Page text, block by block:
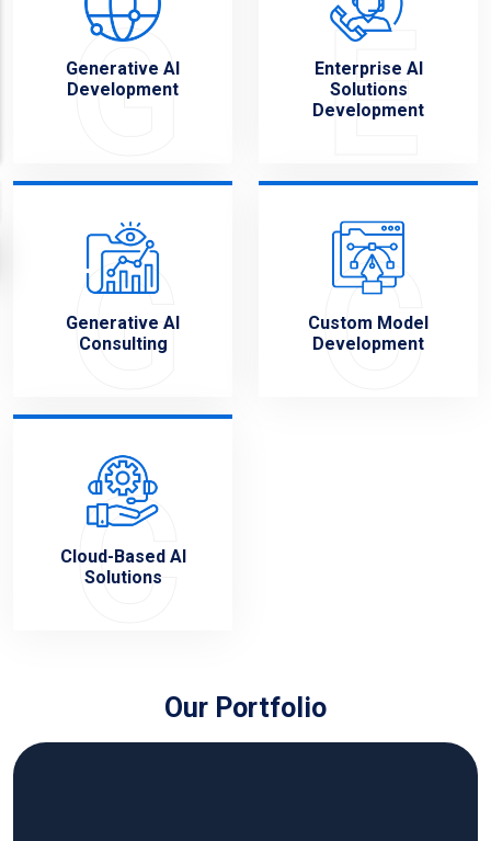
Generative AI
Development
G
Enterprise AI
Solutions
Development
E
Generative AI
Consulting
G
Custom Model
Development
C
Cloud-Based AI
Solutions
C
Our Portfolio